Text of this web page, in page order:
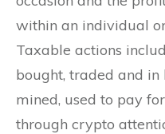
within an individual
Taxable actions
bought, traded and in
mined, used to pay
through crypto